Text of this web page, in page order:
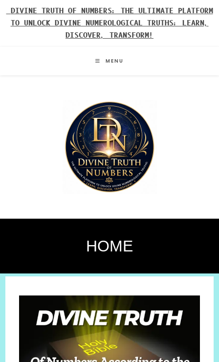
to
content
DIVINE TRUTH OF NUMBERS: THE ULTIMATE PLATFORM
TO UNLOCK DIVINE NUMEROLOGICAL TRUTHS: LEARN,
DISCOVER, TRANSFORM!
MENU
HOME